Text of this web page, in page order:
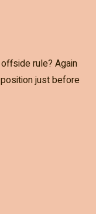
rule? Again
just before